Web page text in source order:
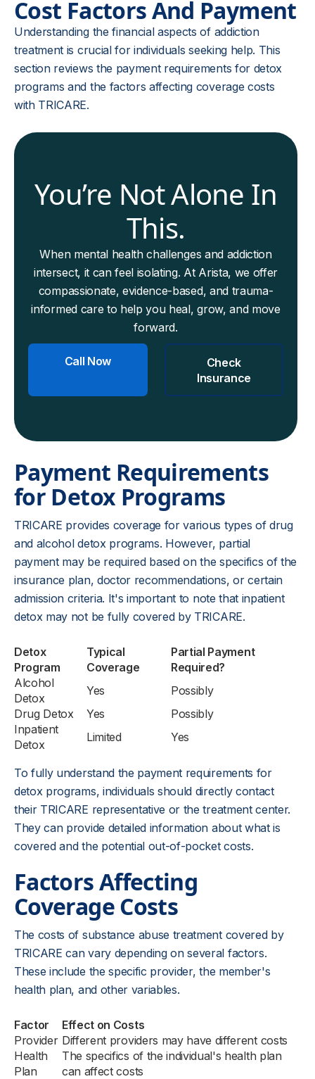
Cost Factors And Payment
Understanding the financial aspects of addiction
treatment is crucial for individuals seeking help. This
section reviews the payment requirements for detox
programs and the factors affecting coverage costs
with TRICARE.
You’re Not Alone In
This.
When mental health challenges and addiction
intersect, it can feel isolating. At Arista, we offer
compassionate, evidence-based, and trauma-
informed care to help you heal, grow, and move
forward.
Call Now
Check
Insurance
Payment Requirements
for Detox Programs
TRICARE provides coverage for various types of drug
and alcohol detox programs. However, partial
payment may be required based on the specifics of the
insurance plan, doctor recommendations, or certain
admission criteria. It's important to note that inpatient
detox may not be fully covered by TRICARE.
Detox
Program
Typical
Coverage
Partial Payment
Required?
Alcohol
Detox
Yes
Possibly
Drug Detox
Yes
Possibly
Inpatient
Detox
Limited Yes
To fully understand the payment requirements for
detox programs, individuals should directly contact
their TRICARE representative or the treatment center.
They can provide detailed information about what is
covered and the potential out-of-pocket costs.
Factors Affecting
Coverage Costs
The costs of substance abuse treatment covered by
TRICARE can vary depending on several factors.
These include the specific provider, the member's
health plan, and other variables.
Factor
Effect on Costs
Provider Different providers may have different costs
Health
Plan
The specifics of the individual's health plan
can affect costs